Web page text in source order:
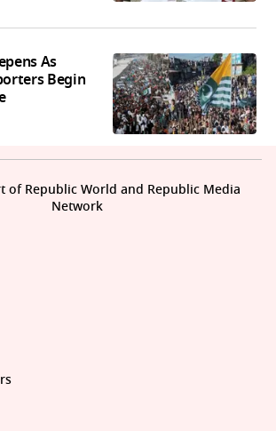
As
Begin
of Republic World and Republic Media
Network